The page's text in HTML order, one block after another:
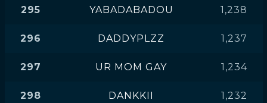
295 YABADABADOU 1,238
296 DADDYPLZZ 1,237
297 UR MOM GAY 1,234
298 DANKKII 1,232